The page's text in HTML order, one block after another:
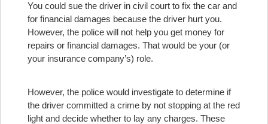
You could sue the driver in civil court to fix the car and
for financial damages because the driver hurt you.
However, the police will not help you get money for
repairs or financial damages. That would be your (or
your insurance company’s) role.
However, the police would investigate to determine if
the driver committed a crime by not stopping at the red
light and decide whether to lay any charges. These